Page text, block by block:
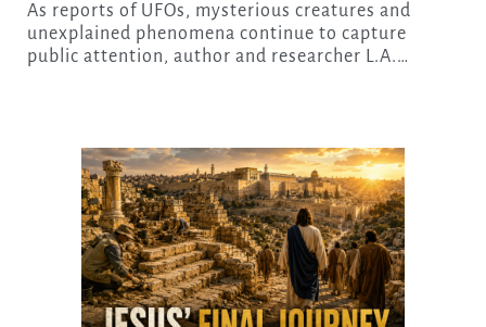
As reports of UFOs, mysterious creatures and
unexplained phenomena continue to capture
public attention, author and researcher L.A.…